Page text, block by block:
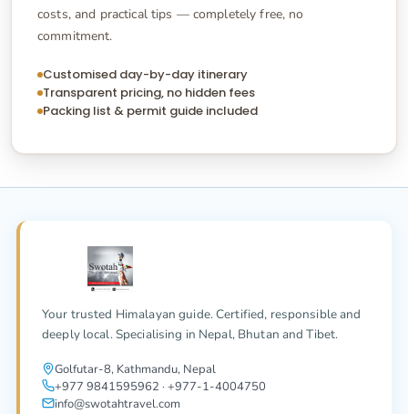
costs, and practical tips — completely free, no
commitment.
Customised day-by-day itinerary
Transparent pricing, no hidden fees
Packing list & permit guide included
Your trusted Himalayan guide. Certified, responsible and
deeply local. Specialising in Nepal, Bhutan and Tibet.
Golfutar-8, Kathmandu, Nepal
+977 9841595962 · +977-1-4004750
info@swotahtravel.com